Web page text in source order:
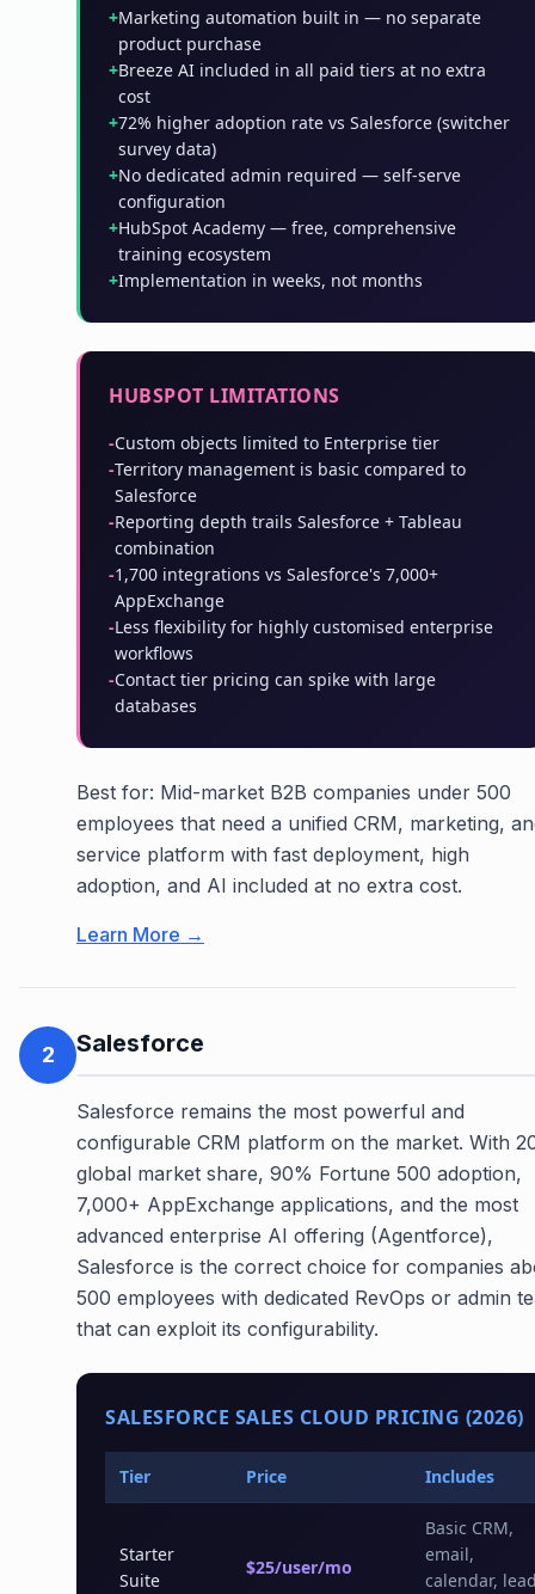
+Marketing automation built in — no separate
product purchase
+Breeze AI included in all paid tiers at no extra
cost
+72% higher adoption rate vs Salesforce (switcher
survey data)
+No dedicated admin required — self-serve
configuration
+HubSpot Academy — free, comprehensive
training ecosystem
+Implementation in weeks, not months
HUBSPOT LIMITATIONS
-Custom objects limited to Enterprise tier
-Territory management is basic compared to
Salesforce
-Reporting depth trails Salesforce + Tableau
combination
-1,700 integrations vs Salesforce's 7,000+
AppExchange
-Less flexibility for highly customised enterprise
workflows
-Contact tier pricing can spike with large
databases
Best for: Mid-market B2B companies under 500
employees that need a unified CRM, marketing,
service platform with fast deployment, high
adoption, and AI included at no extra cost.
Learn More →
2 Salesforce
Salesforce remains the most powerful and
configurable CRM platform on the market. With
global market share, 90% Fortune 500 adoption,
7,000+ AppExchange applications, and the most
advanced enterprise AI offering (Agentforce),
Salesforce is the correct choice for companies
500 employees with dedicated RevOps or admin
that can exploit its configurability.
SALESFORCE SALES CLOUD PRICING (2026)
Tier Price Includes
Starter
Suite
$25/user/mo
Basic CRM,
email,
calendar,